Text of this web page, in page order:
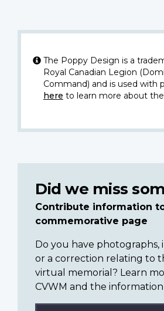
The Poppy Design is a
Royal Canadian Legion
Command) and is used with
here to learn more about
Did we miss
Contribute information
commemorative page
Do you have photographs,
or a correction relating to
virtual memorial? Learn
CVWM and the